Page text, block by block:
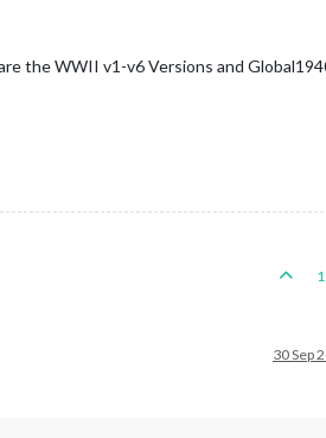
the WWII v1-v6 Versions and
1
30 Sep